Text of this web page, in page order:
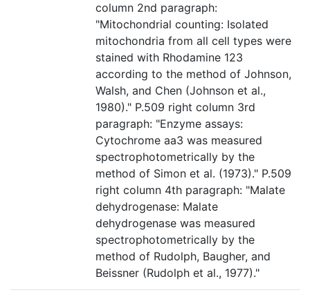
column 2nd paragraph:
"Mitochondrial counting: Isolated
mitochondria from all cell types were
stained with Rhodamine 123
according to the method of Johnson,
Walsh, and Chen (Johnson et al.,
1980)." P.509 right column 3rd
paragraph: "Enzyme assays:
Cytochrome aa3 was measured
spectrophotometrically by the
method of Simon et al. (1973)." P.509
right column 4th paragraph: "Malate
dehydrogenase: Malate
dehydrogenase was measured
spectrophotometrically by the
method of Rudolph, Baugher, and
Beissner (Rudolph et al., 1977)."